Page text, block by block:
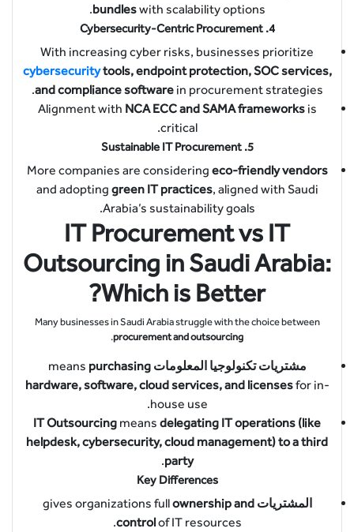
bundleswith scalability options.
4.
Cybersecurity-Centric Procurement
With increasing cyber risks, businesses prioritize
cybersecuritytools, endpoint protection, SOC services,
and compliance softwarein procurement strategies.
Alignment with NCA ECC and SAMA frameworksis
critical.
5.
Sustainable IT Procurement
More companies are considering eco-friendly vendors
and adopting green IT practices, aligned with Saudi
Arabia’s sustainability goals.
IT Procurement vs IT
Outsourcing in Saudi Arabia:
Which is Better?
Many businesses in Saudi Arabia struggle with the choice between
procurement and outsourcing
.
مشتريات تكنولوجيا المعلومات means
purchasing
hardware, software, cloud services, and licensesfor in-
house use.
IT Outsourcing means delegating IT operations (like
helpdesk, cybersecurity, cloud management) to a third
party
.
Key Differences
المشتريات gives organizations full
ownership and
controlof IT resources.